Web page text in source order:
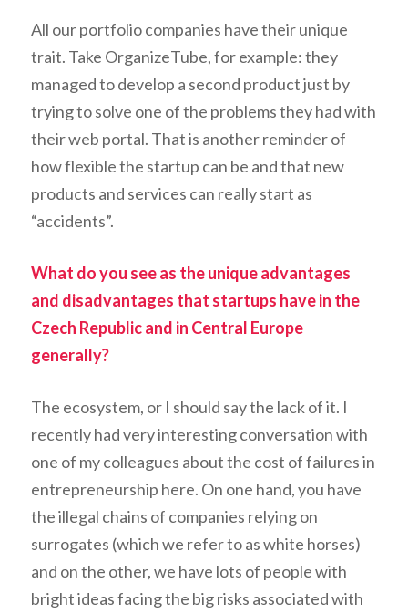
All our portfolio companies have their unique
trait. Take OrganizeTube, for example: they
managed to develop a second product just by
trying to solve one of the problems they had with
their web portal. That is another reminder of
how flexible the startup can be and that new
products and services can really start as
“accidents”.
What do you see as the unique advantages
and disadvantages that startups have in the
Czech Republic and in Central Europe
generally?
The ecosystem, or I should say the lack of it. I
recently had very interesting conversation with
one of my colleagues about the cost of failures in
entrepreneurship here. On one hand, you have
the illegal chains of companies relying on
surrogates (which we refer to as white horses)
and on the other, we have lots of people with
bright ideas facing the big risks associated with